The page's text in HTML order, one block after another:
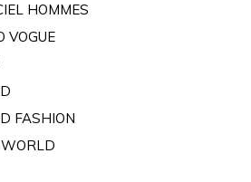
HOMMES
VOGUE
FASHION